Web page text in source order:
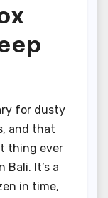
for dusty
and that
thing ever
It’s a
in time,